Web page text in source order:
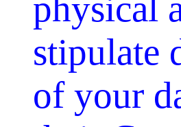
physical
stipulate
of your